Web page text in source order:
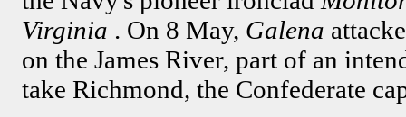
Virginia . On 8 May, Galena
on the James River, part of an
take Richmond, the Confederate